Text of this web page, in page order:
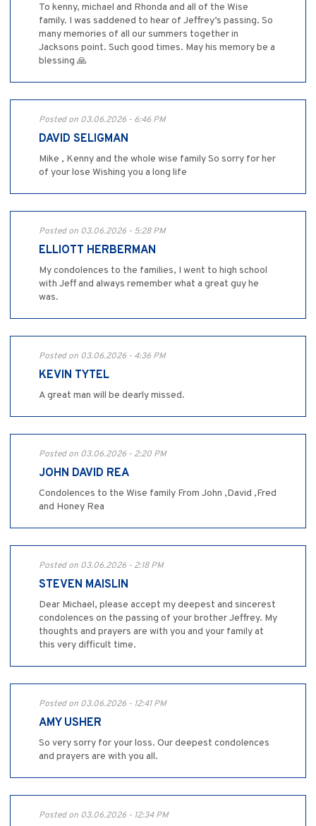
To kenny, michael and Rhonda and all of the Wise
family. I was saddened to hear of Jeffrey’s passing. So
many memories of all our summers together in
Jacksons point. Such good times. May his memory be a
blessing 🙏
Posted on 03.06.2026 - 6:46 PM
DAVID SELIGMAN
Mike , Kenny and the whole wise family So sorry for her
of your lose Wishing you a long life
Posted on 03.06.2026 - 5:28 PM
ELLIOTT HERBERMAN
My condolences to the families, I went to high school
with Jeff and always remember what a great guy he
was.
Posted on 03.06.2026 - 4:36 PM
KEVIN TYTEL
A great man will be dearly missed.
Posted on 03.06.2026 - 2:20 PM
JOHN DAVID REA
Condolences to the Wise family From John ,David ,Fred
and Honey Rea
Posted on 03.06.2026 - 2:18 PM
STEVEN MAISLIN
Dear Michael, please accept my deepest and sincerest
condolences on the passing of your brother Jeffrey. My
thoughts and prayers are with you and your family at
this very difficult time.
Posted on 03.06.2026 - 12:41 PM
AMY USHER
So very sorry for your loss. Our deepest condolences
and prayers are with you all.
Posted on 03.06.2026 - 12:34 PM